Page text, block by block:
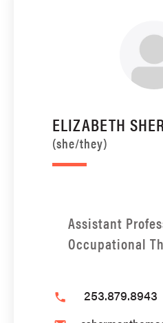
ELIZABETH
(she/they)
Assistant
Occupational
phone 253.879.8943